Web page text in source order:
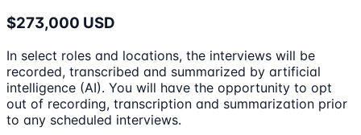
$273,000 USD
In select roles and locations, the interviews will be
recorded, transcribed and summarized by artificial
intelligence (AI). You will have the opportunity to opt
out of recording, transcription and summarization prior
to any scheduled interviews.